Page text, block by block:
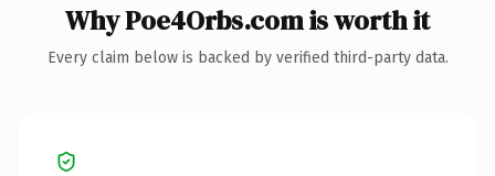
Why Poe4Orbs.com is worth it
Every claim below is backed by verified third-party data.